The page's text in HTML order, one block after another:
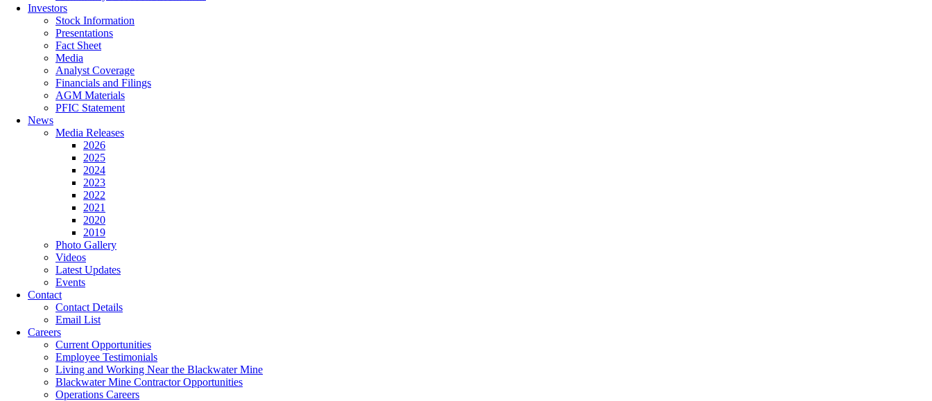
Investors
Stock Information
Presentations
Fact Sheet
Media
Analyst Coverage
Financials and Filings
AGM Materials
PFIC Statement
News
Media Releases
2026
2025
2024
2023
2022
2021
2020
2019
Photo Gallery
Videos
Latest Updates
Events
Contact
Contact Details
Email List
Careers
Current Opportunities
Employee Testimonials
Living and Working Near the Blackwater Mine
Blackwater Mine Contractor Opportunities
Operations Careers